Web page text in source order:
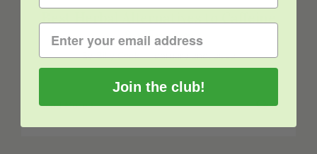
Best Herbal Alternatives to Caffeine
for Energy
ByBilly Geek | February 2nd, 2022
Read More 0
Join the club!